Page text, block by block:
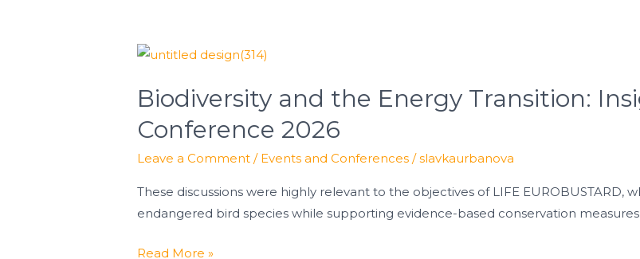
Biodiversity and the Energy Transition:
Conference 2026
Leave a Comment / Events and Conferences /slavkaurbanova
These discussions were highly relevant to the objectives of LIFE EUROBUSTARD,
endangered bird species while supporting evidence-based conservation
Biodiversity
the
Transition:
Insights
Conference
2026
Read More »